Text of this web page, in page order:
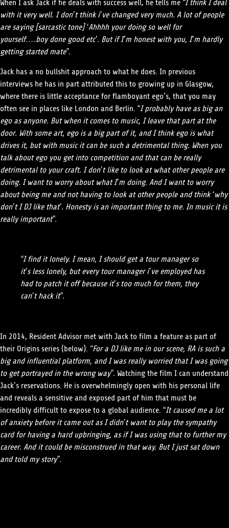
with it very well. I don’t think i’ve changed very much. A lot of people
are saying [sarcastic tone] ‘Ahhhh your doing so well for
yourself….boy done good etc’. But if I’m honest with you, I’m hardly
getting started mate”.
Jack has a no bullshit approach to what he does. In previous
interviews he has in part attributed this to growing up in Glasgow,
where there is little acceptance for flamboyant ego’s, that you may
often see in places like London and Berlin. “I probably have as big an
ego as anyone. But when it comes to music, I leave that part at the
door. With some art, ego is a big part of it, and I think ego is what
drives it, but with music it can be such a detrimental thing. When you
talk about ego you get into competition and that can be really
detrimental to your craft. I don’t like to look at what other people are
doing. I want to worry about what I’m doing. And I want to worry
about being me and not having to look at other people and think ‘why
don’t I DJ like that’. Honesty is an important thing to me. In music it is
really important”.
“I find it lonely. I mean, I should get a tour manager so
it’s less lonely, but every tour manager i’ve employed has
had to patch it off because it’s too much for them, they
can’t hack it”.
In 2014, Resident Advisor met with Jack to film a feature as part of
their Origins series (below).“For a DJ like me in our scene, RA is such a
big and influential platform, and I was really worried that I was going
to get portrayed in the wrong way”.Watching the film I can understand
Jack’s reservations. He is overwhelmingly open with his personal life
and reveals a sensitive and exposed part of him that must be
incredibly difficult to expose to a global audience. “It caused me a lot
of anxiety before it came out as I didn’t want to play the sympathy
card for having a hard upbringing, as if I was using that to further my
career. And it could be misconstrued in that way. But I just sat down
and told my story”.